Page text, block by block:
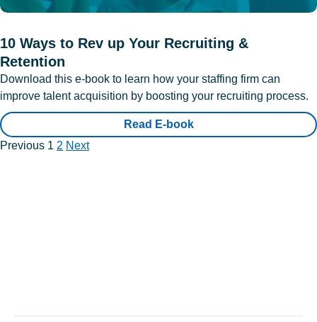
10 Ways to Rev up Your Recruiting &
Retention
Download this e-book to learn how your staffing firm can
improve talent acquisition by boosting your recruiting process.
Read E-book
Previous 1 2 Next